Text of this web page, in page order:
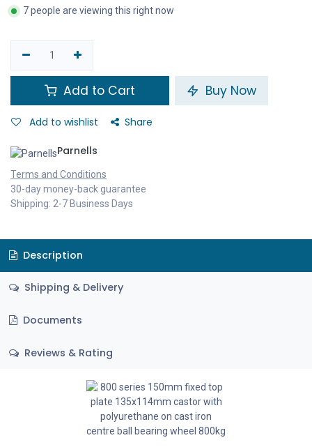
7 people are viewing this right now
Add to Cart Buy Now
Add to wishlist Share
Parnells
Terms and Conditions
30-day money-back guarantee
Shipping: 2-7 Business Days
Description
Shipping & Delivery
Documents
Reviews & Rating